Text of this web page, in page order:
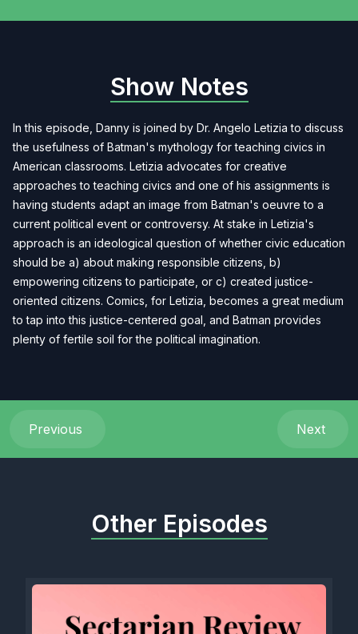
Show Notes
In this episode, Danny is joined by Dr. Angelo Letizia to discuss
the usefulness of Batman's mythology for teaching civics in
American classrooms. Letizia advocates for creative
approaches to teaching civics and one of his assignments is
having students adapt an image from Batman's oeuvre to a
current political event or controversy. At stake in Letizia's
approach is an ideological question of whether civic education
should be a) about making responsible citizens, b)
empowering citizens to participate, or c) created justice-
oriented citizens. Comics, for Letizia, becomes a great medium
to tap into this justice-centered goal, and Batman provides
plenty of fertile soil for the political imagination.
Previous Next
Other Episodes